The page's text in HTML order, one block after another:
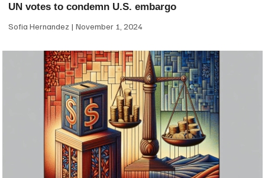
UN votes to condemn U.S. embargo
Sofia Hernandez November 1, 2024